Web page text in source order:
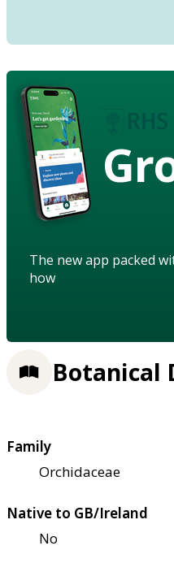
The new app packed
how
Botanical
Family
Orchidaceae
Native to GB/Ireland
No